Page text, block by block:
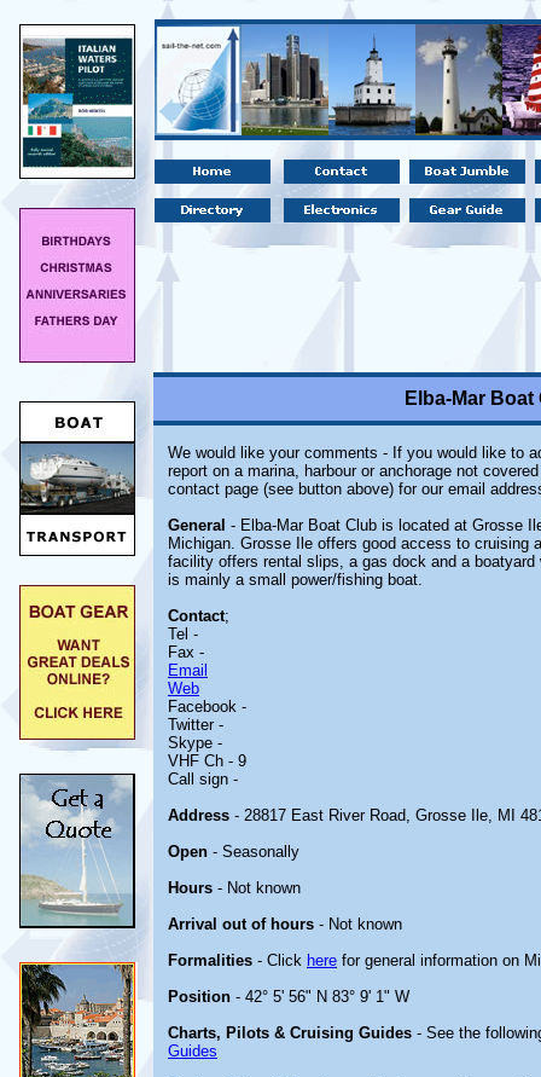
Elba-Mar
We would like your comments - If you would like to
report on a marina, harbour or anchorage not
contact page (see button above) for our email
General - Elba-Mar Boat Club is located at Grosse
Michigan. Grosse Ile offers good access to cruising
facility offers rental slips, a gas dock and a
is mainly a small power/fishing boat.
Contact;
Tel -
Fax -
Email
Web
Facebook -
Twitter -
Skype -
VHF Ch - 9
Call sign -
Address - 28817 East River Road, Grosse Ile, MI
Open - Seasonally
Hours - Not known
Arrival out of hours - Not known
Formalities - Click here for general information on
Position - 42° 5' 56" N 83° 9' 1" W
Charts, Pilots & Cruising Guides - See the
Guides